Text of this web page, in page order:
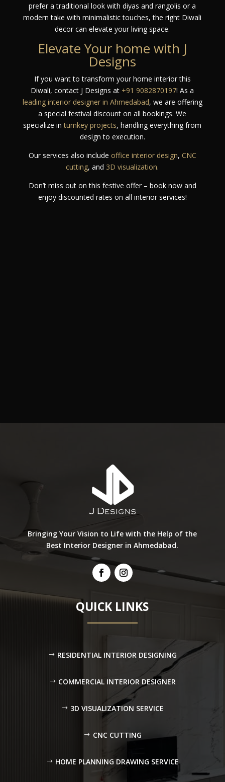
prefer a traditional look with diyas and rangolis or a
modern take with minimalistic touches, the right Diwali
decor can elevate your living space.
Elevate Your home with J
Designs
If you want to transform your home interior this
Diwali, contact J Designs at +91 9082870197! As a
leading interior designer in Ahmedabad, we are offering
a special festival discount on all bookings. We
specialize inturnkey projects, handling everything from
design to execution.
Our services also include office interior design, CNC
cutting, and 3D visualization.
Don’t miss out on this festive offer – book now and
enjoy discounted rates on all interior services!
Bringing Your Vision to Life with the Help of the
Best Interior Designer in Ahmedabad.
QUICK LINKS
RESIDENTIAL INTERIOR DESIGNING
COMMERCIAL INTERIOR DESIGNER
3D VISUALIZATION SERVICE
CNC CUTTING
HOME PLANNING DRAWING SERVICE